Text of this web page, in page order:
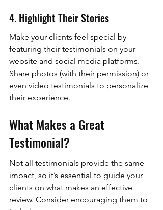
4. Highlight Their Stories
Make your clients feel special by
featuring their testimonials on your
website and social media platforms.
Share photos (with their permission) or
even video testimonials to personalize
their experience.
What Makes a Great
Testimonial?
Not all testimonials provide the same
impact, so it’s essential to guide your
clients on what makes an effective
review. Consider encouraging them to